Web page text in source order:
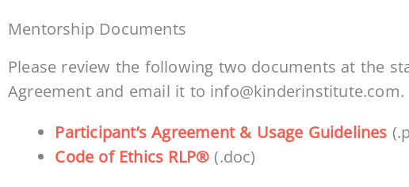
Mentorship Documents
Please review the following two documents at the
Agreement and email it to info@kinderinstitute.com.
Participant’s Agreement & Usage Guidelines
Code of Ethics RLP® (.doc)